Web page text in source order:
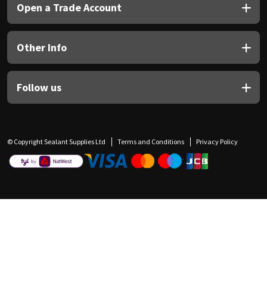
Open a Trade Account
Other Info
Follow us
© Copyright Sealant Supplies Ltd Terms and Conditions Privacy Policy